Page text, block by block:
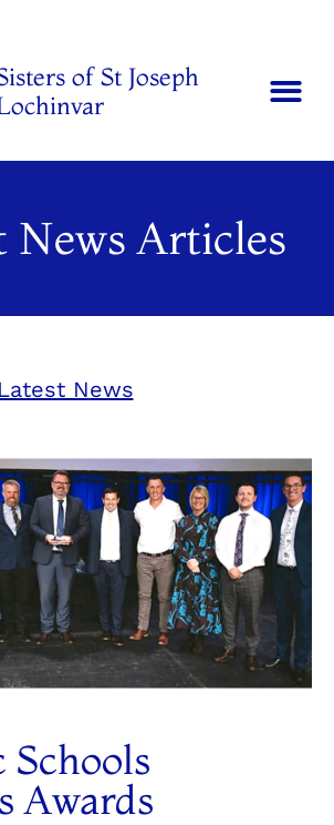
of St Joseph
News Articles
Latest News
Awards